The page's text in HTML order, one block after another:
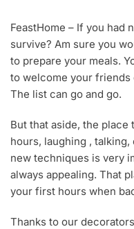
G
6
,
0
1
FeastHome – If you had
survive? Am sure you
to prepare your meals.
to welcome your
The list can go and go.
But that aside, the
hours, laughing ,
new techniques is very
always appealing. That
your first hours when
Thanks to our